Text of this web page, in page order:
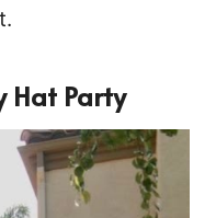
Hat Party